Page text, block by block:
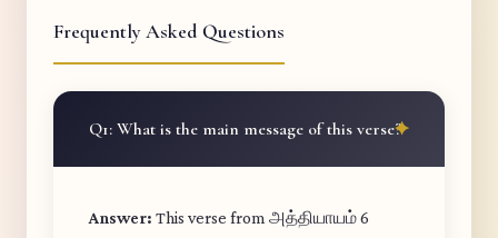
Frequently Asked Questions
Q1: What is the main message of this verse?
Answer: This verse from அத்தியாயம் 6